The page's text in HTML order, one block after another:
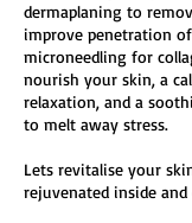
dermaplaning to
improve penetration
microneedling for
nourish your skin, a
relaxation, and a
to melt away stress.
Lets revitalise your
rejuvenated inside